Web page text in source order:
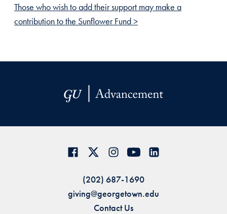
Those who wish to add their support may make a
contribution to the Sunflower Fund >
(202) 687-1690
giving@georgetown.edu
Contact Us